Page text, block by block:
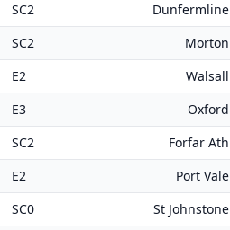
SC2 Dunfermline
SC2 Morton
E2 Walsall
E3 Oxford
SC2 Forfar Ath
E2 Port Vale
SC0 St Johnstone